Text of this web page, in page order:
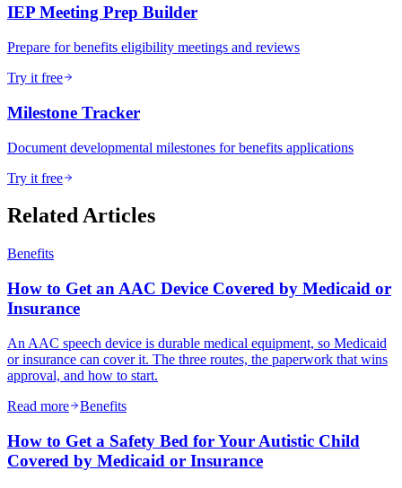
IEP Meeting Prep Builder
Prepare for benefits eligibility meetings and reviews
Try it free
Milestone Tracker
Document developmental milestones for benefits applications
Try it free
Related Articles
Benefits
How to Get an AAC Device Covered by Medicaid or
Insurance
An AAC speech device is durable medical equipment, so Medicaid
or insurance can cover it. The three routes, the paperwork that wins
approval, and how to start.
Read more
Benefits
How to Get a Safety Bed for Your Autistic Child
Covered by Medicaid or Insurance